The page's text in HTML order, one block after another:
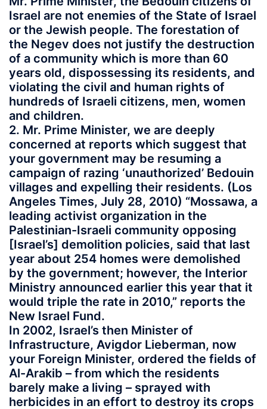
Israel are not enemies of the State of Israel
or the Jewish people. The forestation of
the Negev does not justify the destruction
of a community which is more than 60
years old, dispossessing its residents, and
violating the civil and human rights of
hundreds of Israeli citizens, men, women
and children.
2. Mr. Prime Minister, we are deeply
concerned at reports which suggest that
your government may be resuming a
campaign of razing ‘unauthorized’ Bedouin
villages and expelling their residents. (Los
Angeles Times, July 28, 2010) “Mossawa, a
leading activist organization in the
Palestinian-Israeli community opposing
[Israel’s] demolition policies, said that last
year about 254 homes were demolished
by the government; however, the Interior
Ministry announced earlier this year that it
would triple the rate in 2010,” reports the
New Israel Fund.
In 2002, Israel’s then Minister of
Infrastructure, Avigdor Lieberman, now
your Foreign Minister, ordered the fields of
Al-Arakib – from which the residents
barely make a living – sprayed with
herbicides in an effort to destroy its crops